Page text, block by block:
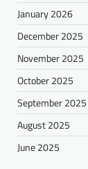
January 2026
December 2025
November 2025
October 2025
September 2025
August 2025
June 2025